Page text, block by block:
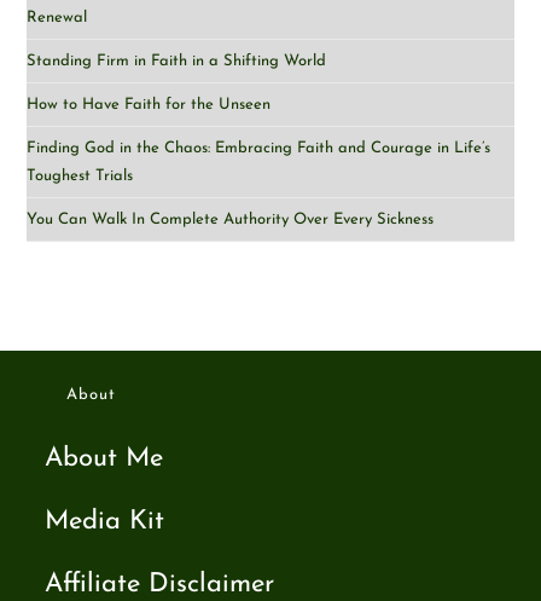
Renewal
Standing Firm in Faith in a Shifting World
How to Have Faith for the Unseen
Finding God in the Chaos: Embracing Faith and Courage in Life’s
Toughest Trials
You Can Walk In Complete Authority Over Every Sickness
About
About Me
Media Kit
Affiliate Disclaimer